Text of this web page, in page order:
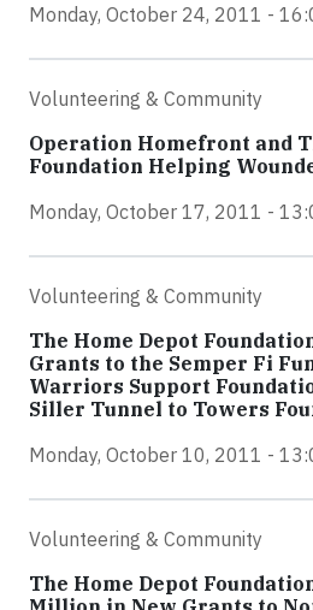
Monday, October 24, 2011 -
Volunteering & Community
Operation Homefront and
Foundation Helping
Monday, October 17, 2011 -
Volunteering & Community
The Home Depot
Grants to the Semper Fi
Warriors Support
Siller Tunnel to Towers
Monday, October 10, 2011 -
Volunteering & Community
The Home Depot